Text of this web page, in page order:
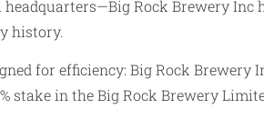
Rock Brewery Inc
history.
for efficiency: Big Rock Brewery
stake in the Big Rock Brewery